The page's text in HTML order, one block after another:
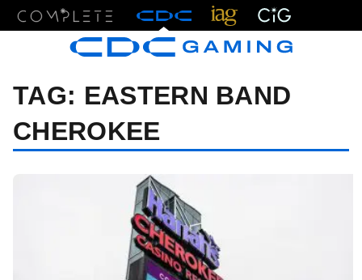
TAG: EASTERN BAND
CHEROKEE